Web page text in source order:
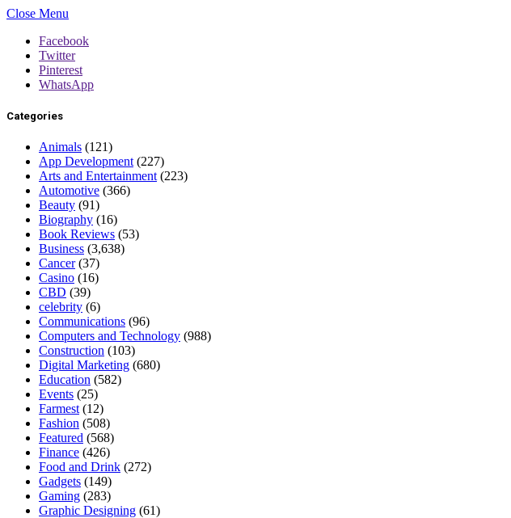
Close Menu
Facebook
Twitter
Pinterest
WhatsApp
Categories
Animals (121)
App Development (227)
Arts and Entertainment (223)
Automotive (366)
Beauty (91)
Biography (16)
Book Reviews (53)
Business (3,638)
Cancer(37)
Casino (16)
CBD (39)
celebrity (6)
Communications (96)
Computers and Technology (988)
Construction (103)
Digital Marketing (680)
Education (582)
Events (25)
Farmest (12)
Fashion (508)
Featured (568)
Finance (426)
Food and Drink (272)
Gadgets (149)
Gaming (283)
Graphic Designing (61)